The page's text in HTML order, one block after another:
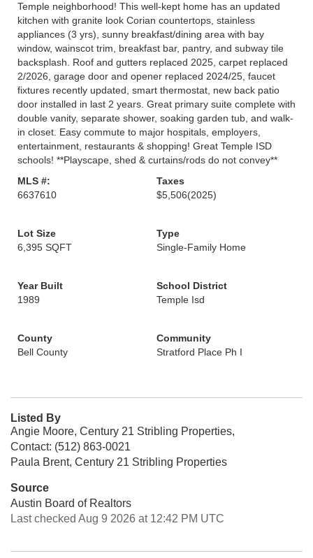
Temple neighborhood! This well-kept home has an updated
kitchen with granite look Corian countertops, stainless
appliances (3 yrs), sunny breakfast/dining area with bay
window, wainscot trim, breakfast bar, pantry, and subway tile
backsplash. Roof and gutters replaced 2025, carpet replaced
2/2026, garage door and opener replaced 2024/25, faucet
fixtures recently updated, smart thermostat, new back patio
door installed in last 2 years. Great primary suite complete with
double vanity, separate shower, soaking garden tub, and walk-
in closet. Easy commute to major hospitals, employers,
entertainment, restaurants & shopping! Great Temple ISD
schools! **Playscape, shed & curtains/rods do not convey**
MLS #:
6637610
Taxes
$5,506(2025)
Lot Size
6,395 SQFT
Type
Single-Family Home
Year Built
1989
School District
Temple Isd
County
Bell County
Community
Stratford Place Ph I
Listed By
Angie Moore, Century 21 Stribling Properties,
Contact: (512) 863-0021
Paula Brent, Century 21 Stribling Properties
Source
Austin Board of Realtors
Last checked Aug 9 2026 at 12:42 PM UTC